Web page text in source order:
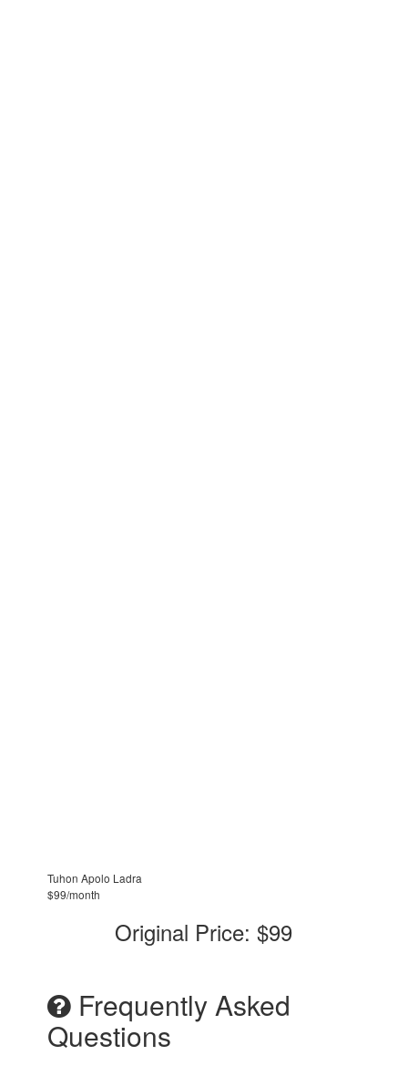
Tuhon Apolo Ladra
$99/month
Original Price: $99
Frequently Asked
Questions